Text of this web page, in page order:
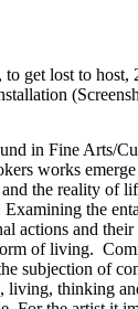
get lost to host,
in Fine Arts/
works emerge
the reality of
the
actions and
of living.
subjection of
living, thinking